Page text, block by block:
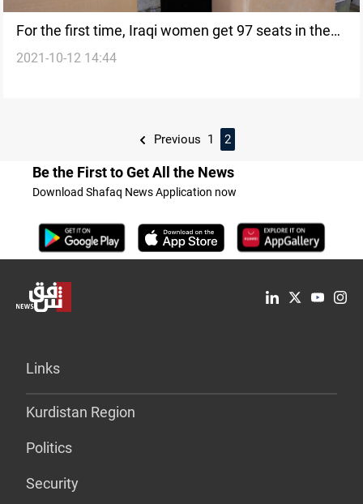
For the first time, Iraqi women get 97 seats in the
parliamentary election
2021-10-12 14:44
Previous 1 2
Be the First to Get All the News
Download Shafaq News Application now
Links
Kurdistan Region
Politics
Security